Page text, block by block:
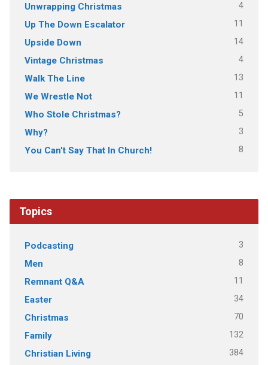
Unwrapping Christmas 4
Up The Down Escalator 11
Upside Down 14
Vintage Christmas 4
Walk The Line 13
We Wrestle Not 11
Who Stole Christmas? 5
Why? 3
You Can't Say That In Church! 8
Topics
Podcasting 3
Men 8
Remnant Q&A 11
Easter 34
Christmas 70
Family 132
Christian Living 384